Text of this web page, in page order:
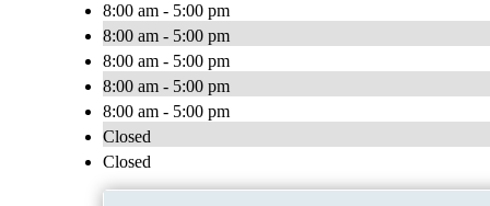
8:00 am - 5:00 pm
8:00 am - 5:00 pm
8:00 am - 5:00 pm
8:00 am - 5:00 pm
8:00 am - 5:00 pm
Closed
Closed